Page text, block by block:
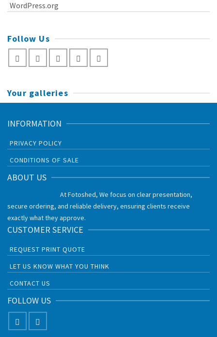
WordPress.org
Follow Us
Your galleries
INFORMATION
PRIVACY POLICY
CONDITIONS OF SALE
ABOUT US
At Fotoshed, We focus on clear presentation,
secure ordering, and reliable delivery, ensuring clients receive
exactly what they approve.
CUSTOMER SERVICE
REQUEST PRINT QUOTE
LET US KNOW WHAT YOU THINK
CONTACT US
FOLLOW US